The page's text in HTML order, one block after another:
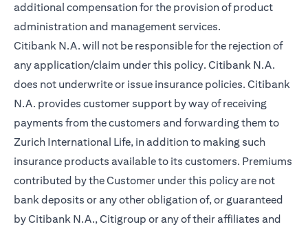
additional compensation for the provision of product
administration and management services.
Citibank N.A. will not be responsible for the rejection of
any application/claim under this policy. Citibank N.A.
does not underwrite or issue insurance policies. Citibank
N.A. provides customer support by way of receiving
payments from the customers and forwarding them to
Zurich International Life, in addition to making such
insurance products available to its customers. Premiums
contributed by the Customer under this policy are not
bank deposits or any other obligation of, or guaranteed
by Citibank N.A., Citigroup or any of their affiliates and